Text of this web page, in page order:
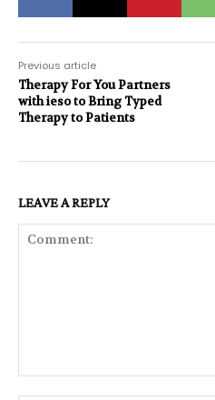
Previous article
Therapy For You Partners
with ieso to Bring Typed
Therapy to Patients
LEAVE A REPLY